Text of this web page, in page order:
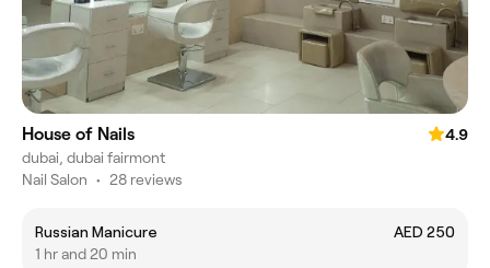
House of Nails
4.9
dubai, dubai fairmont
Nail Salon • 28 reviews
Russian Manicure
AED 250
1 hr and 20 min